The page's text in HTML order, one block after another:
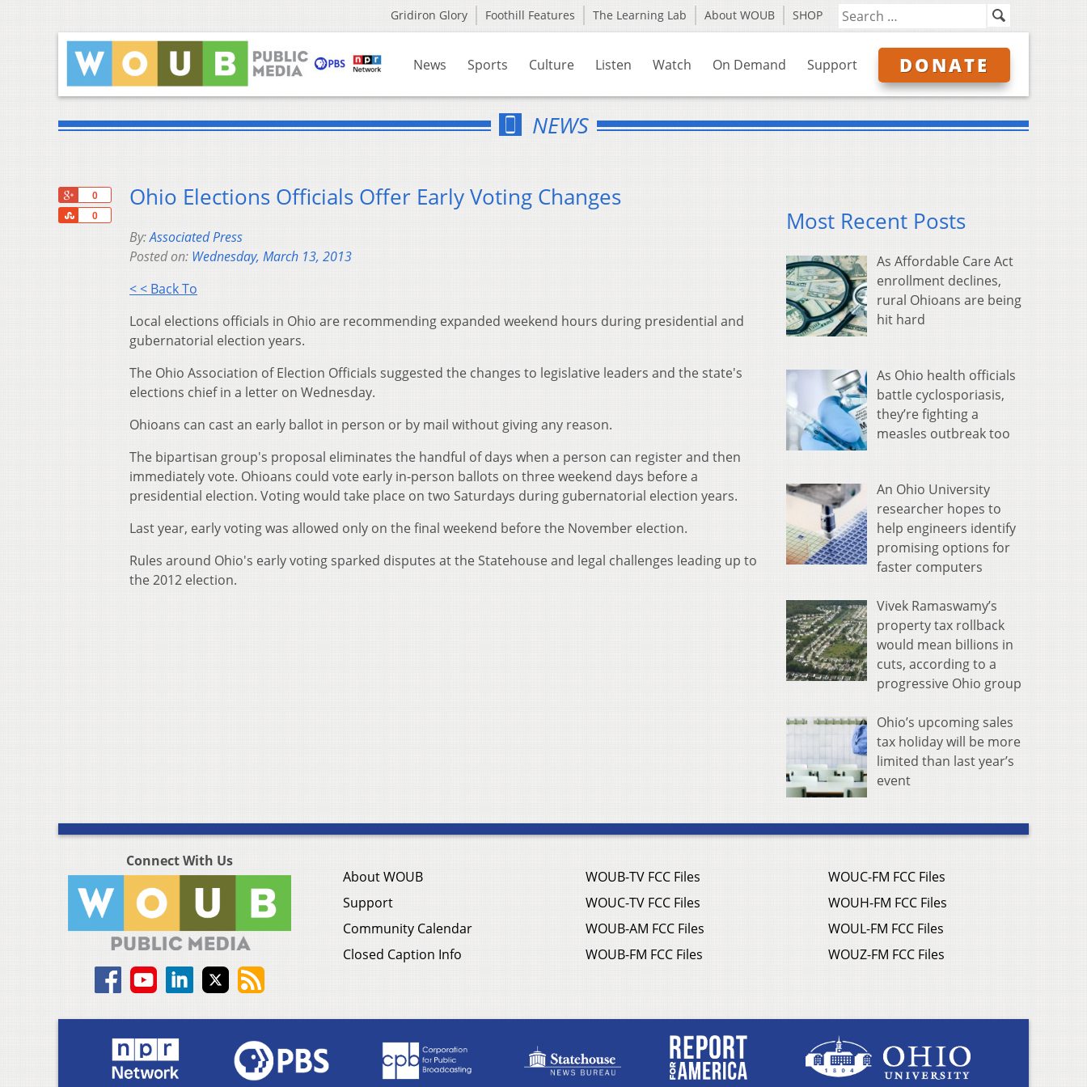
Gridiron Glory Foothill Features The Learning Lab About WOUB SHOP
News Sports Culture Listen Watch On Demand Support DONATE
NEWS
0
0
Share
Ohio Elections Officials Offer Early Voting Changes
By:Associated Press
Posted on: Wednesday, March 13, 2013
< < Back To
Local elections officials in Ohio are recommending expanded weekend hours during presidential and
gubernatorial election years.
The Ohio Association of Election Officials suggested the changes to legislative leaders and the state's
elections chief in a letter on Wednesday.
Ohioans can cast an early ballot in person or by mail without giving any reason.
The bipartisan group's proposal eliminates the handful of days when a person can register and then
immediately vote. Ohioans could vote early in-person ballots on three weekend days before a
presidential election. Voting would take place on two Saturdays during gubernatorial election years.
Last year, early voting was allowed only on the final weekend before the November election.
Rules around Ohio's early voting sparked disputes at the Statehouse and legal challenges leading up to
the 2012 election.
Most Recent Posts
As Affordable Care Act
enrollment declines,
rural Ohioans are being
hit hard
As Ohio health officials
battle cyclosporiasis,
they’re fighting a
measles outbreak too
An Ohio University
researcher hopes to
help engineers identify
promising options for
faster computers
Vivek Ramaswamy’s
property tax rollback
would mean billions in
cuts, according to a
progressive Ohio group
Ohio’s upcoming sales
tax holiday will be more
limited than last year’s
event
Connect With Us
About WOUB
Support
Community Calendar
Closed Caption Info
WOUB-TV FCC Files
WOUC-TV FCC Files
WOUB-AM FCC Files
WOUB-FM FCC Files
WOUC-FM FCC Files
WOUH-FM FCC Files
WOUL-FM FCC Files
WOUZ-FM FCC Files